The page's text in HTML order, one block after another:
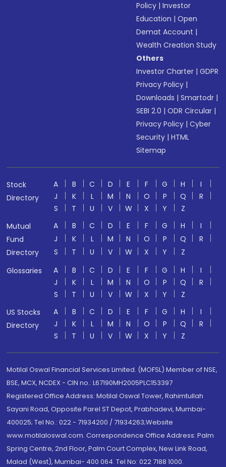
Policy |Investor
Education |Open
Demat Account |
Wealth Creation Study
Others
Investor Charter |GDPR
Privacy Policy |
Downloads |Smartodr |
SEBI 2.0 |ODR Circular |
Privacy Policy |Cyber
Security |HTML
Sitemap
Stock
Directory
A B C D E F G H
I
J
K L M N O P Q
R
S
T U V W X Y
Z
Mutual
Fund
Directory
A B C D E F G H
I
J
K L M N O P Q
R
S
T U V W X Y
Z
Glossaries
A B C D E F G H
I
J
K L M N O P Q
R
S
T U V W X Y
Z
US Stocks
Directory
A B C D E F G H
I
J
K L M N O P Q
R
S
T U V W X Y Z
Motilal Oswal Financial Services Limited. (MOFSL) Member of NSE,
BSE, MCX, NCDEX - CIN no.: L67190MH2005PLC153397
Registered Office Address: Motilal Oswal Tower, Rahimtullah
Sayani Road, Opposite Parel ST Depot, Prabhadevi, Mumbai-
400025; Tel No.: 022 - 71934200 / 71934263;Website
www.motilaloswal.com. Correspondence Office Address: Palm
Spring Centre, 2nd Floor, Palm Court Complex, New Link Road,
Malad (West), Mumbai- 400 064. Tel No: 022 7188 1000.